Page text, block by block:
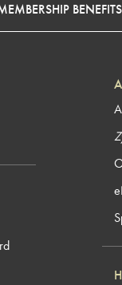
BENEFITS